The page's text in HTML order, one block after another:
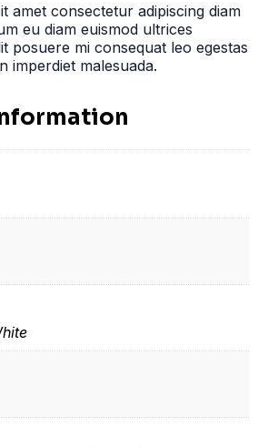
amet consectetur adipiscing diam
eu diam euismod ultrices
posuere mi consequat leo egestas
imperdiet malesuada.